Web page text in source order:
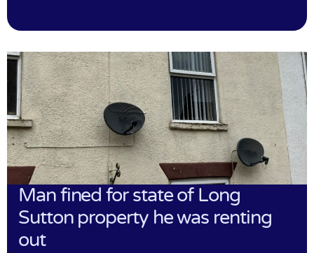
Man fined for state of Long
Sutton property he was renting
out